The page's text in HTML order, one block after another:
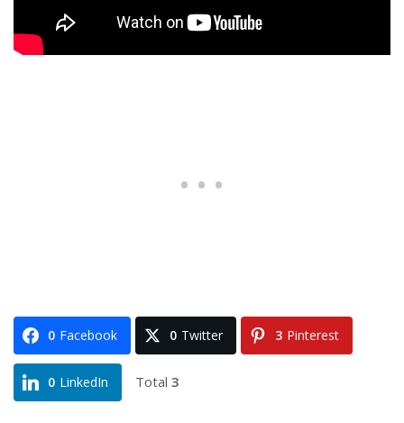
0 Facebook 0 Twitter 3 Pinterest
0 LinkedIn Total 3